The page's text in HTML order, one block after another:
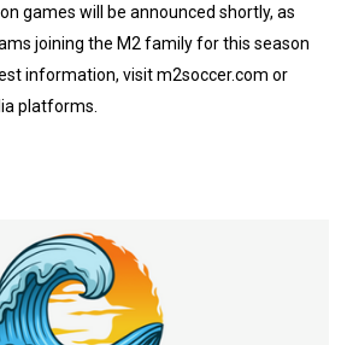
games will be announced shortly, as
joining the M2 family for this season
information, visit m2soccer.com or
platforms.